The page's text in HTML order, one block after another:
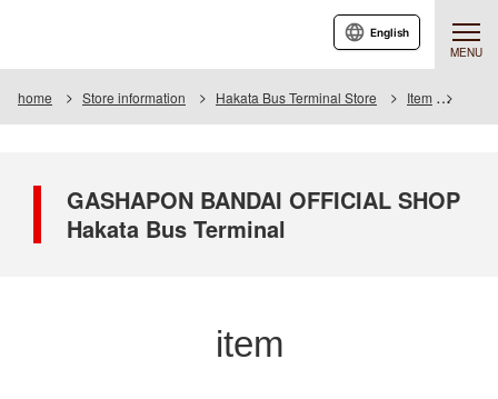
MENU
English
home Store information Hakata Bus Terminal Store Item
GASHAPON BANDAI OFFICIAL SHOP
Hakata Bus Terminal
item